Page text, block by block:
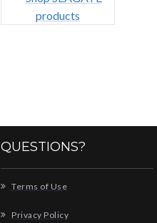
QUESTIONS?
Terms of Use
Privacy Policy